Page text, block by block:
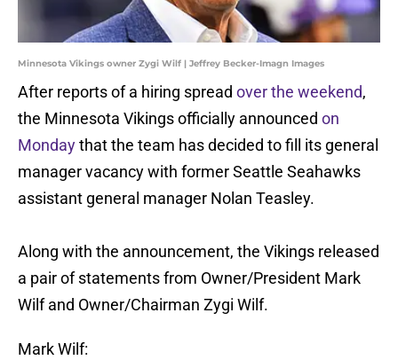
Minnesota Vikings owner Zygi Wilf | Jeffrey Becker-Imagn Images
After reports of a hiring spread over the weekend,
the Minnesota Vikings officially announced on
Mondaythat the team has decided to fill its general
manager vacancy with former Seattle Seahawks
assistant general manager Nolan Teasley.
Along with the announcement, the Vikings released
a pair of statements from Owner/President Mark
Wilf and Owner/Chairman Zygi Wilf.
Mark Wilf: